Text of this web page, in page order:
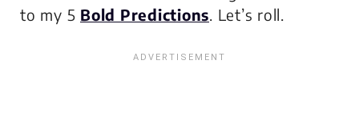
to my 5 Bold Predictions . Let’s roll.